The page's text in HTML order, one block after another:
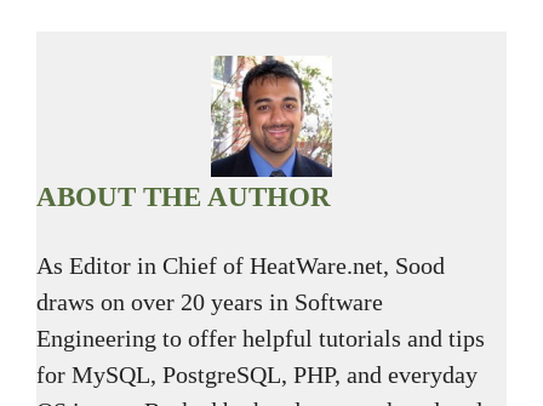
ABOUT THE AUTHOR
As Editor in Chief of HeatWare.net, Sood
draws on over 20 years in Software
Engineering to offer helpful tutorials and tips
for MySQL, PostgreSQL, PHP, and everyday